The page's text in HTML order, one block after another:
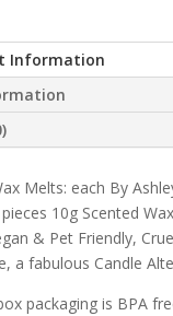
Information
Melts: each By
10g Scented
& Pet Friendly,
a fabulous Candle
packaging is BPA